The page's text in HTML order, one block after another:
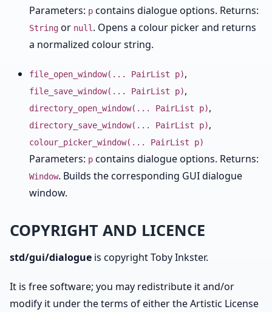
Parameters: p contains dialogue options. Returns:
String or null . Opens a colour picker and returns
a normalized colour string.
file_open_window(... PairList p),
file_save_window(... PairList p),
directory_open_window(... PairList p),
directory_save_window(... PairList p),
colour_picker_window(... PairList p)
Parameters: p contains dialogue options. Returns:
Window. Builds the corresponding GUI dialogue
window.
COPYRIGHT AND LICENCE
std/gui/dialogue is copyright Toby Inkster.
It is free software; you may redistribute it and/or
modify it under the terms of either the Artistic License